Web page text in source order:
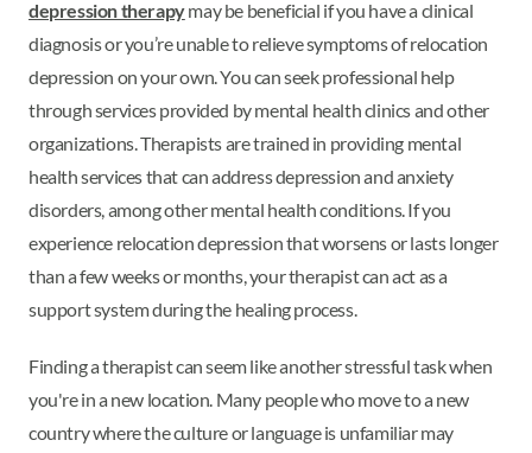
depression therapymay be beneficial if you have a clinical
diagnosis or you’re unable to relieve symptoms of relocation
depression on your own. You can seek professional help
through services provided by mental health clinics and other
organizations. Therapists are trained in providing mental
health services that can address depression and anxiety
disorders, among other mental health conditions. If you
experience relocation depression that worsens or lasts longer
than a few weeks or months, your therapist can act as a
support system during the healing process.
Finding a therapist can seem like another stressful task when
you're in a new location. Many people who move to a new
country where the culture or language is unfamiliar may